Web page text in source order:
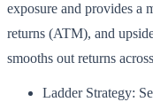
exposure and provides a
returns (ATM), and
smooths out returns
Ladder Strategy: